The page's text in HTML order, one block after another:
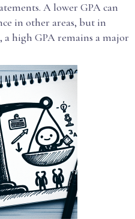
A lower GPA can
in other areas, but in
high GPA remains a major